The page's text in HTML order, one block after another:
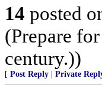
14 posted
(Prepare
century.))
[ Post Reply Private